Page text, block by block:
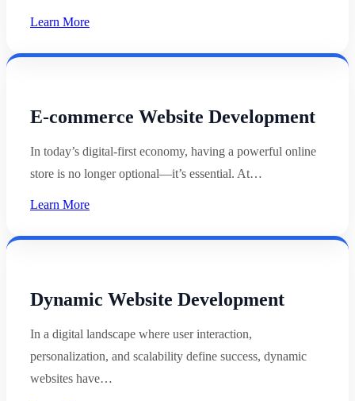
Learn More
E-commerce Website Development
In today’s digital-first economy, having a powerful online
store is no longer optional—it’s essential. At…
Learn More
Dynamic Website Development
In a digital landscape where user interaction,
personalization, and scalability define success, dynamic
websites have…